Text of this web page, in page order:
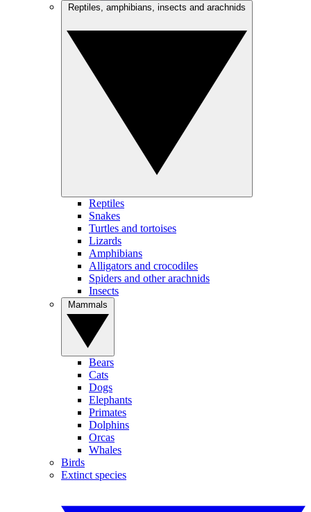
Reptiles
Snakes
Turtles and tortoises
Lizards
Amphibians
Alligators and crocodiles
Spiders and other arachnids
Insects
Bears
Cats
Dogs
Elephants
Primates
Dolphins
Orcas
Whales
Birds
Extinct species